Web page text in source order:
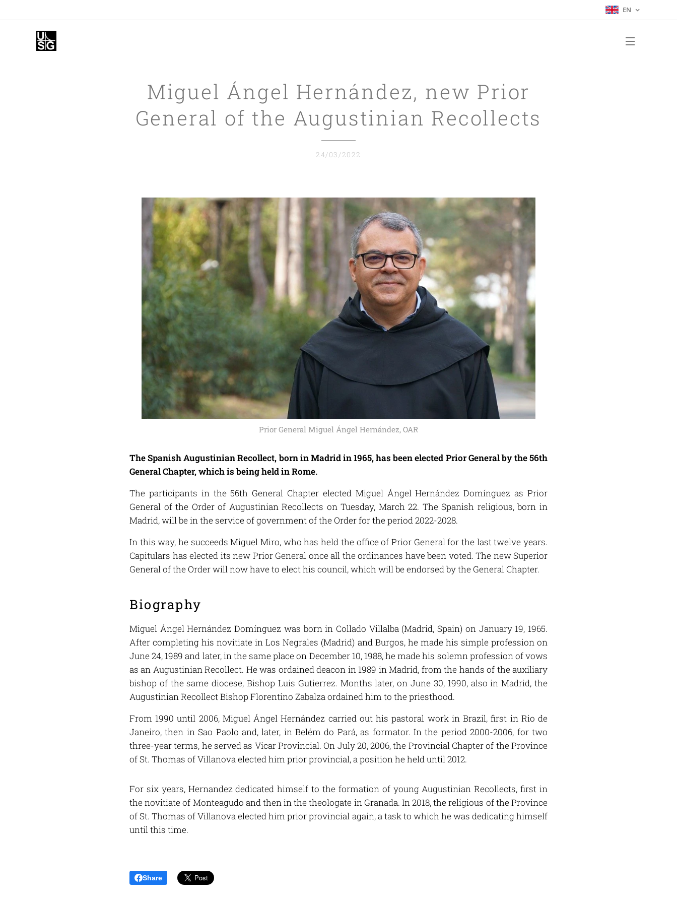
EN
Miguel Ángel Hernández, new Prior
General of the Augustinian Recollects
24/03/2022
Prior General Miguel Ángel Hernández, OAR
The Spanish Augustinian Recollect, born in Madrid in 1965, has been elected Prior General by the 56th
General Chapter, which is being held in Rome.
The participants in the 56th General Chapter elected Miguel Ángel Hernández Domínguez as Prior
General of the Order of Augustinian Recollects on Tuesday, March 22. The Spanish religious, born in
Madrid, will be in the service of government of the Order for the period 2022-2028.
In this way, he succeeds Miguel Miro, who has held the office of Prior General for the last twelve years.
Capitulars has elected its new Prior General once all the ordinances have been voted. The new Superior
General of the Order will now have to elect his council, which will be endorsed by the General Chapter.
Biography
Miguel Ángel Hernández Domínguez was born in Collado Villalba (Madrid, Spain) on January 19, 1965.
After completing his novitiate in Los Negrales (Madrid) and Burgos, he made his simple profession on
June 24, 1989 and later, in the same place on December 10, 1988, he made his solemn profession of vows
as an Augustinian Recollect. He was ordained deacon in 1989 in Madrid, from the hands of the auxiliary
bishop of the same diocese, Bishop Luis Gutierrez. Months later, on June 30, 1990, also in Madrid, the
Augustinian Recollect Bishop Florentino Zabalza ordained him to the priesthood.
From 1990 until 2006, Miguel Ángel Hernández carried out his pastoral work in Brazil, first in Rio de
Janeiro, then in Sao Paolo and, later, in Belém do Pará, as formator. In the period 2000-2006, for two
three-year terms, he served as Vicar Provincial. On July 20, 2006, the Provincial Chapter of the Province
of St. Thomas of Villanova elected him prior provincial, a position he held until 2012.
For six years, Hernandez dedicated himself to the formation of young Augustinian Recollects, first in
the novitiate of Monteagudo and then in the theologate in Granada. In 2018, the religious of the Province
of St. Thomas of Villanova elected him prior provincial again, a task to which he was dedicating himself
until this time.
Share